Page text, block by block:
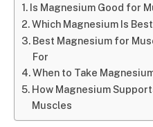
Is Magnesium Good for
Which Magnesium Is
Best Magnesium for
For
When to Take
How Magnesium
Muscles